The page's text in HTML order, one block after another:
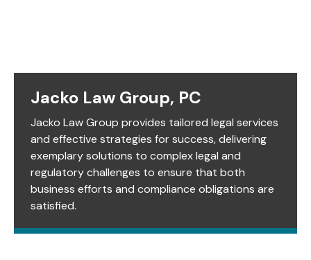
Jacko Law Group, PC
Jacko Law Group provides tailored legal services
and effective strategies for success, delivering
exemplary solutions to complex legal and
regulatory challenges to ensure that both
business efforts and compliance obligations are
satisfied.